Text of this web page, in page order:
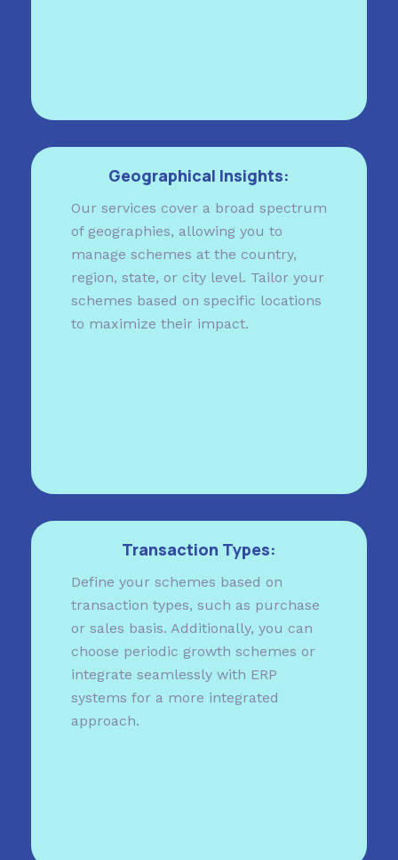
Geographical Insights:
Our services cover a broad spectrum
of geographies, allowing you to
manage schemes at the country,
region, state, or city level. Tailor your
schemes based on specific locations
to maximize their impact.
Transaction Types:
Define your schemes based on
transaction types, such as purchase
or sales basis. Additionally, you can
choose periodic growth schemes or
integrate seamlessly with ERP
systems for a more integrated
approach.